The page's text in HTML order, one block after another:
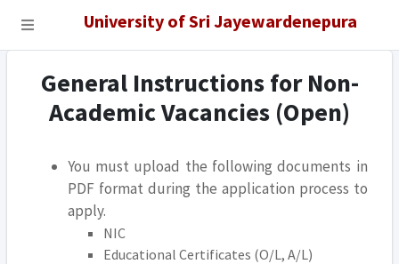
University of Sri Jayewardenepura
General Instructions for Non-
Academic Vacancies (Open)
You must upload the following documents in
PDF format during the application process to
apply.
NIC
Educational Certificates (O/L, A/L)